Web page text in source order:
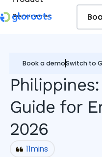
Resources
Book a demoSwitch to
Employee
Guide for
2026
11mins